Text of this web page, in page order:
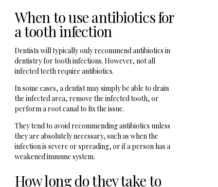
When to use antibiotics for
a tooth infection
Dentists will typically only recommend antibiotics in
dentistry for tooth infections. However, not all
infected teeth require antibiotics.
In some cases, a dentist may simply be able to drain
the infected area, remove the infected tooth, or
perform a root canal to fix the issue.
They tend to avoid recommending antibiotics unless
they are absolutely necessary, such as when the
infection is severe or spreading, or if a person has a
weakened immune system.
How long do they take to